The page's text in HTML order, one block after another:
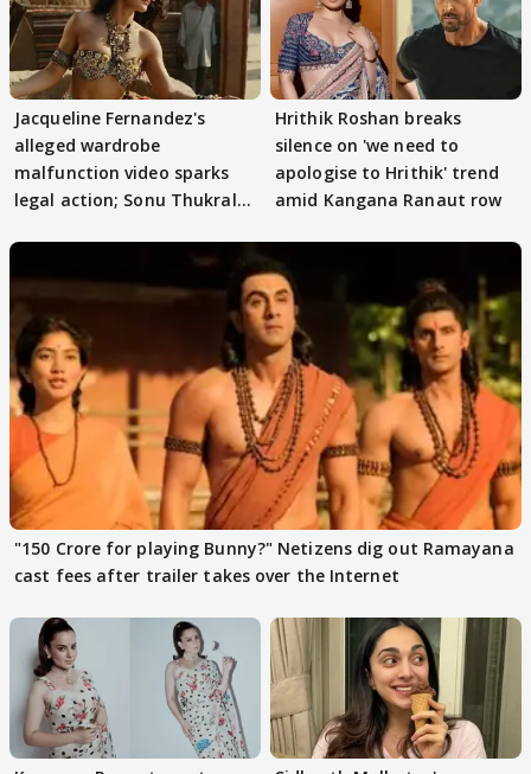
Jacqueline Fernandez's
alleged wardrobe
malfunction video sparks
legal action; Sonu Thukral
Hrithik Roshan breaks
silence on 'we need to
apologise to Hrithik' trend
amid Kangana Ranaut row
"150 Crore for playing Bunny?" Netizens dig out Ramayana
cast fees after trailer takes over the Internet